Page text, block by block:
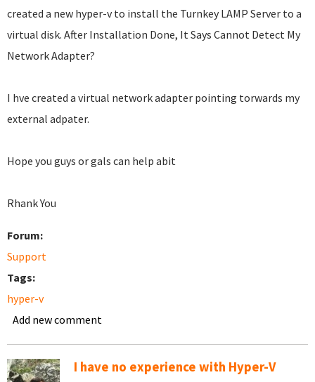
created a new hyper-v to install the Turnkey LAMP Server to a
virtual disk. After Installation Done, It Says Cannot Detect My
Network Adapter?
I hve created a virtual network adapter pointing torwards my
external adpater.
Hope you guys or gals can help abit
Rhank You
Forum:
Support
Tags:
hyper-v
Add new comment
I have no experience with Hyper-V